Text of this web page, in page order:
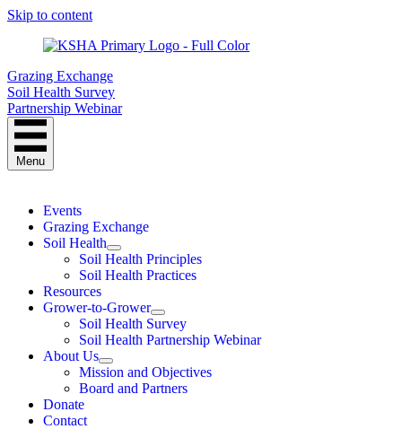
Skip to content
Grazing Exchange
Soil Health Survey
Partnership Webinar
Menu
Events
Grazing Exchange
Soil Health
Soil Health Principles
Soil Health Practices
Resources
Grower-to-Grower
Soil Health Survey
Soil Health Partnership Webinar
About Us
Mission and Objectives
Board and Partners
Donate
Contact